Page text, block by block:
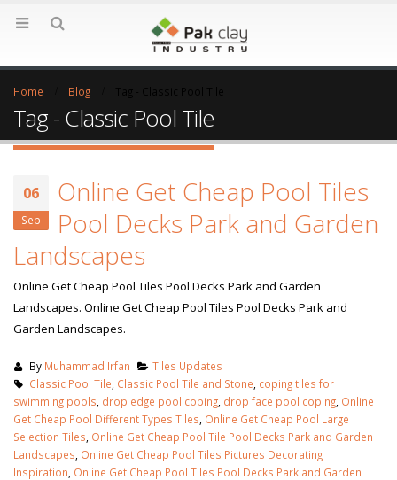
Home Blog
Tag - Classic Pool Tile
06
Sep
Online Get Cheap Pool Tiles
Pool Decks Park and Garden
Landscapes
Online Get Cheap Pool Tiles Pool Decks Park and Garden
Landscapes. Online Get Cheap Pool Tiles Pool Decks Park and
Garden Landscapes.
By Muhammad Irfan
Tiles Updates
Classic Pool Tile Classic Pool Tile and Stone coping tiles for
swimming pools drop edge pool coping drop face pool coping Online
Get Cheap Pool Different Types Tiles Online Get Cheap Pool Large
Selection Tiles Online Get Cheap Pool Tile Pool Decks Park and Garden
Landscapes Online Get Cheap Pool Tiles Pictures Decorating
Inspiration Online Get Cheap Pool Tiles Pool Decks Park and Garden